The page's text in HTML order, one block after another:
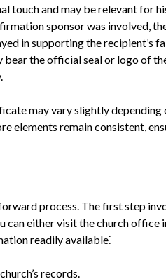
touch and may be relevant for
sponsor was involved,
in supporting the recipient’s
the official seal or logo of
may vary slightly depending
elements remain consistent,
process. The first step
can either visit the church office
readily available⁚
records.